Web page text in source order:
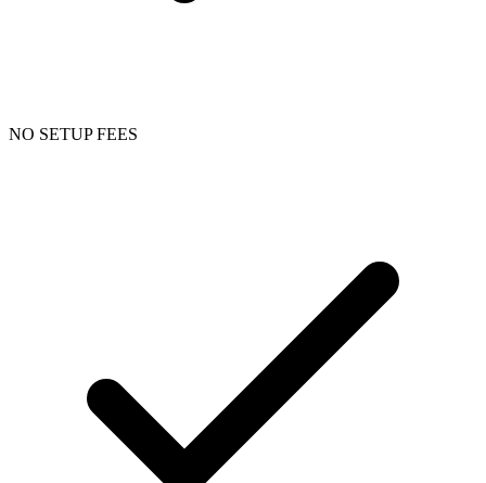
NO SETUP FEES